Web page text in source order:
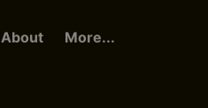
About More...